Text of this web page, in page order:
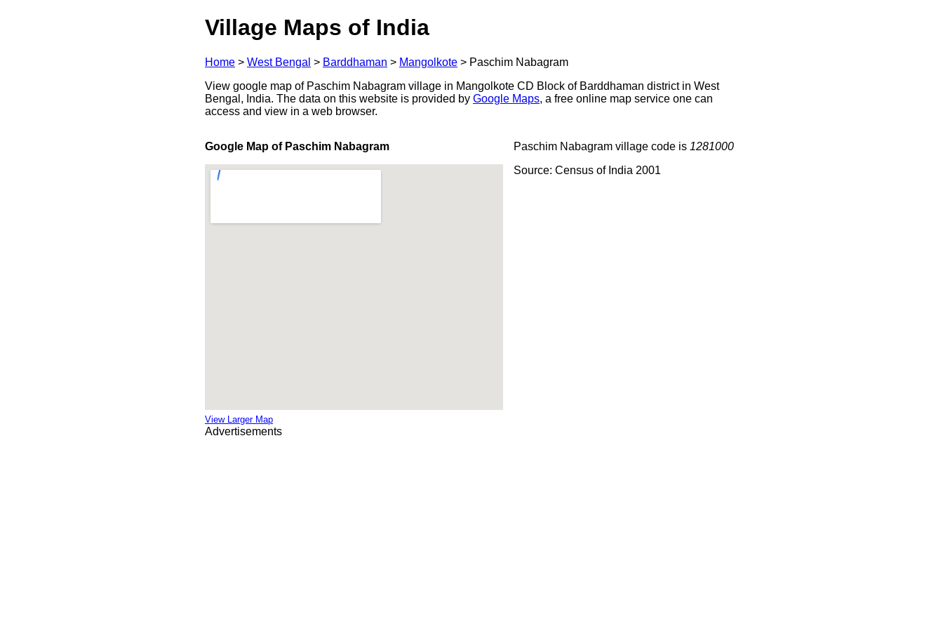
Village Maps of India
Home > West Bengal > Barddhaman > Mangolkote > Paschim Nabagram
View google map of Paschim Nabagram village in Mangolkote CD Block of Barddhaman district in West
Bengal, India. The data on this website is provided by Google Maps, a free online map service one can
access and view in a web browser.
Google Map of Paschim Nabagram
View Larger Map
Paschim Nabagram village code is 1281000
Source: Census of India 2001
Advertisements